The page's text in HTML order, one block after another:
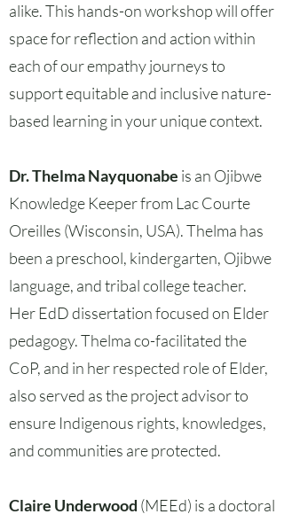
alike. This hands-on workshop will offer
space for reflection and action within
each of our empathy journeys to
support equitable and inclusive nature-
based learning in your unique context.
Dr. Thelma Nayquonabe is an Ojibwe
Knowledge Keeper from Lac Courte
Oreilles (Wisconsin, USA). Thelma has
been a preschool, kindergarten, Ojibwe
language, and tribal college teacher.
Her EdD dissertation focused on Elder
pedagogy. Thelma co-facilitated the
CoP, and in her respected role of Elder,
also served as the project advisor to
ensure Indigenous rights, knowledges,
and communities are protected.
Claire Underwood (MEEd) is a doctoral